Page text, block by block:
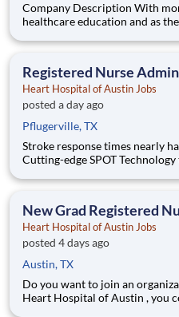
Company Description With more than 135 years of history in
healthcare education and as
high-value education that
Registered Nurse
Heart Hospital of Austin Jobs
posted a day ago
Pflugerville, TX
Stroke response times nearly
Cutting-edge SPOT
reduces opioid prescriptions
New Grad Registered
Heart Hospital of Austin Jobs
posted 4 days ago
Austin, TX
Do you want to join an
Heart Hospital of Austin , you come first! HCA Healthcare is